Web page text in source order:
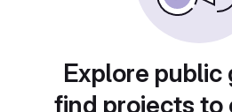
Explore public
find projects to